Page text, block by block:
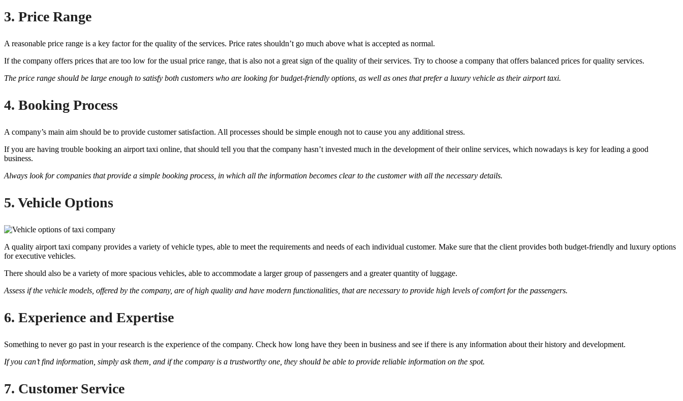
3. Price Range
A reasonable price range is a key factor for the quality of the services. Price rates shouldn’t go much above what is accepted as normal.
If the company offers prices that are too low for the usual price range, that is also not a great sign of the quality of their services. Try to choose a company that offers balanced prices for quality services.
The price range should be large enough to satisfy both customers who are looking for budget-friendly options, as well as ones that prefer a luxury vehicle as their airport taxi.
4. Booking Process
A company’s main aim should be to provide customer satisfaction. All processes should be simple enough not to cause you any additional stress.
If you are having trouble booking an airport taxi online, that should tell you that the company hasn’t invested much in the development of their online services, which nowadays is key for leading a good
business.
Always look for companies that provide a simple booking process, in which all the information becomes clear to the customer with all the necessary details.
5. Vehicle Options
A quality airport taxi company provides a variety of vehicle types, able to meet the requirements and needs of each individual customer. Make sure that the client provides both budget-friendly and luxury options
for executive vehicles.
There should also be a variety of more spacious vehicles, able to accommodate a larger group of passengers and a greater quantity of luggage.
Assess if the vehicle models, offered by the company, are of high quality and have modern functionalities, that are necessary to provide high levels of comfort for the passengers.
6. Experience and Expertise
Something to never go past in your research is the experience of the company. Check how long have they been in business and see if there is any information about their history and development.
If you can’t find information, simply ask them, and if the company is a trustworthy one, they should be able to provide reliable information on the spot.
7. Customer Service